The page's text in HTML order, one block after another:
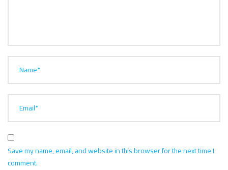
Name*
Email*
Save my name, email, and website in this browser for the next time I
comment.